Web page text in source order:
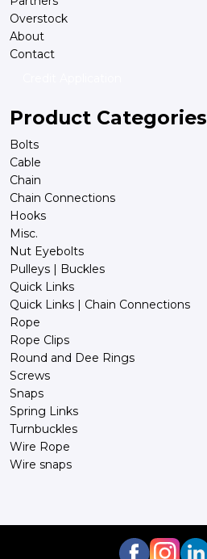
Overstock
About
Contact
Product Categories
Bolts
Cable
Chain
Chain Connections
Hooks
Misc.
Nut Eyebolts
Pulleys | Buckles
Quick Links
Quick Links | Chain Connections
Rope
Rope Clips
Round and Dee Rings
Screws
Snaps
Spring Links
Turnbuckles
Wire Rope
Wire snaps